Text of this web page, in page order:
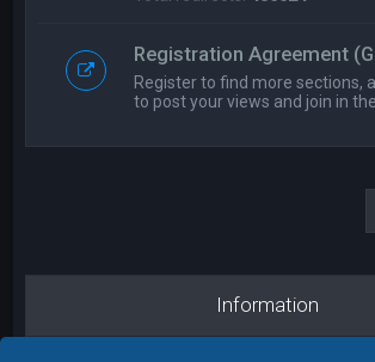
Registration Agreement
Register to find more sections,
to post your views and join in
Information